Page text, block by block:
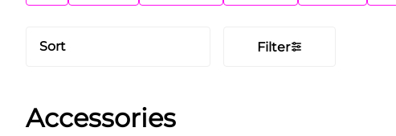
Sort Filter
Accessories